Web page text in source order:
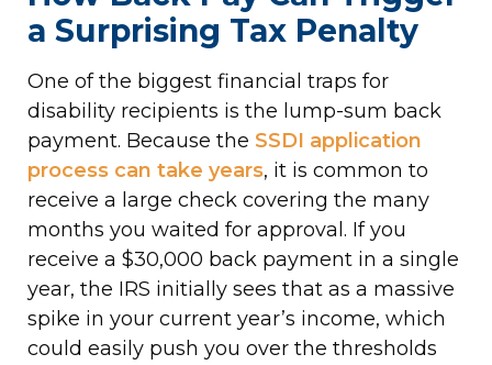
a Surprising Tax Penalty
One of the biggest financial traps for
disability recipients is the lump-sum back
payment. Because the SSDI application
process can take years, it is common to
receive a large check covering the many
months you waited for approval. If you
receive a $30,000 back payment in a single
year, the IRS initially sees that as a massive
spike in your current year’s income, which
could easily push you over the thresholds